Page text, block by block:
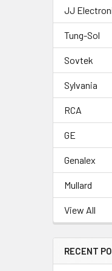
JJ
Tung-Sol
Sovtek
Sylvania
RCA
GE
Genalex
Mullard
View All
RECENT